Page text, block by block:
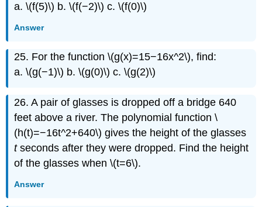
a. \(f(5)\) b. \(f(−2)\) c. \(f(0)\)
Answer
25. For the function \(g(x)=15−16x^2\), find:
a. \(g(−1)\) b. \(g(0)\) c. \(g(2)\)
26. A pair of glasses is dropped off a bridge 640
feet above a river. The polynomial function \
(h(t)=−16t^2+640\) gives the height of the glasses
tseconds after they were dropped. Find the height
of the glasses when \(t=6\).
Answer